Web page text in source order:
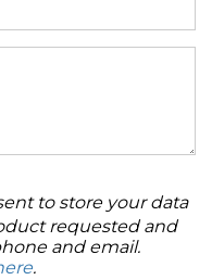
to store your data
requested and
and email.
.